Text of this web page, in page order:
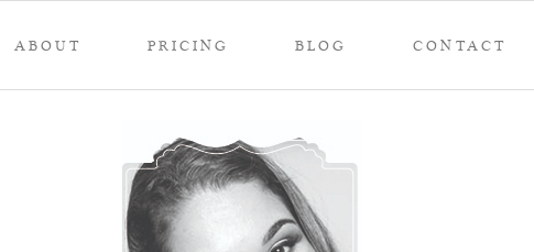
CONTACT
BLOG
PRICING
ABOUT